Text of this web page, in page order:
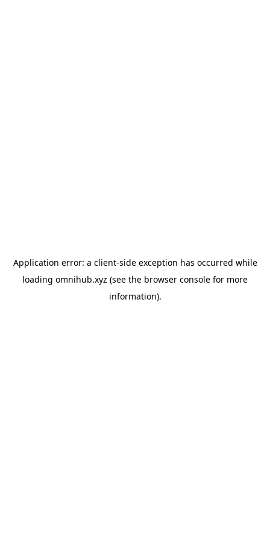
Application error: a client-side exception has occurred while
loading omnihub.xyz (see the browser console for more
information).